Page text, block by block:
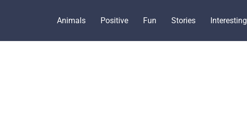
Animals Positive Fun Stories Interesting